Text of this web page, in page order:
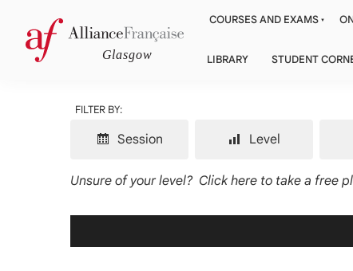
COURSES AND EXAMS
LIBRARY STUDENT
FILTER BY:
Level
Session
Unsure of your level? Click here to take a free